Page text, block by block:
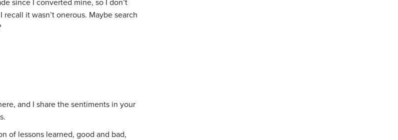
since I converted mine, so I don’t
it wasn’t onerous. Maybe search
and I share the sentiments in your
of lessons learned, good and bad,